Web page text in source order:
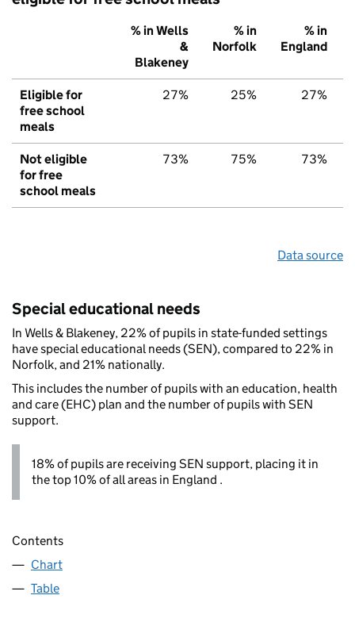
% in Wells
&
Blakeney
% in
Norfolk
% in
England
Eligible for
free school
meals
27% 25% 27%
Not eligible
for free
school meals
73% 75% 73%
Data source
Special educational needs
In Wells & Blakeney, 22% of pupils in state-funded settings
have special educational needs (SEN), compared to 22% in
Norfolk, and 21% nationally.
This includes the number of pupils with an education, health
and care (EHC) plan and the number of pupils with SEN
support.
18% of pupils are receiving SEN support, placing it in
the top 10% of all areas in England .
Contents
Chart
Table